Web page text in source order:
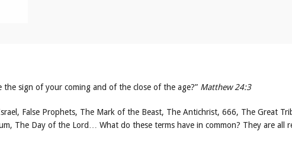
sign of your coming and of the close of the age?” Matthew 24:3
False Prophets, The Mark of the Beast, The Antichrist, 666, The Great
The Day of the Lord… What do these terms have in common? They are all